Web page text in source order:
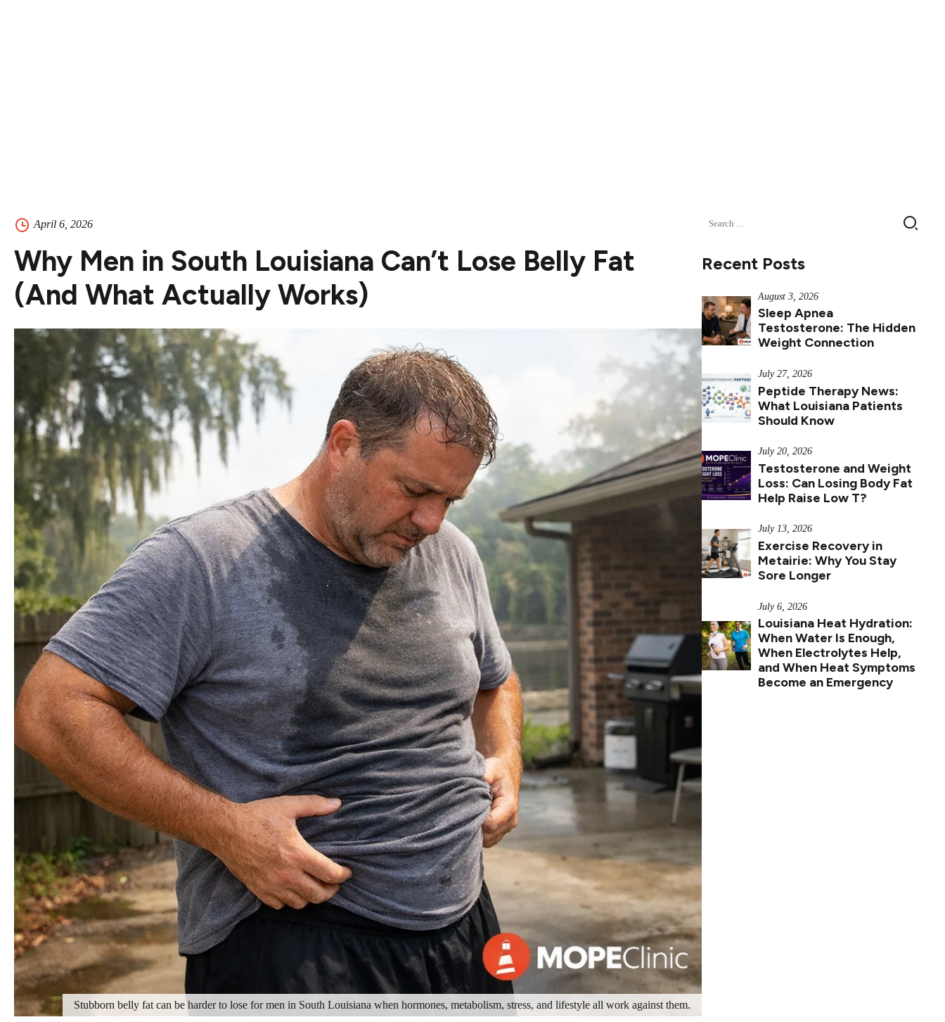
April 6, 2026
Why Men in South Louisiana Can’t Lose Belly Fat
(And What Actually Works)
Stubborn belly fat can be harder to lose for men in South Louisiana when hormones, metabolism, stress, and lifestyle all work against them.
Search
Recent Posts
August 3, 2026
Sleep Apnea
Testosterone: The Hidden
Weight Connection
July 27, 2026
Peptide Therapy News:
What Louisiana Patients
Should Know
July 20, 2026
Testosterone and Weight
Loss: Can Losing Body Fat
Help Raise Low T?
July 13, 2026
Exercise Recovery in
Metairie: Why You Stay
Sore Longer
July 6, 2026
Louisiana Heat Hydration:
When Water Is Enough,
When Electrolytes Help,
and When Heat Symptoms
Become an Emergency